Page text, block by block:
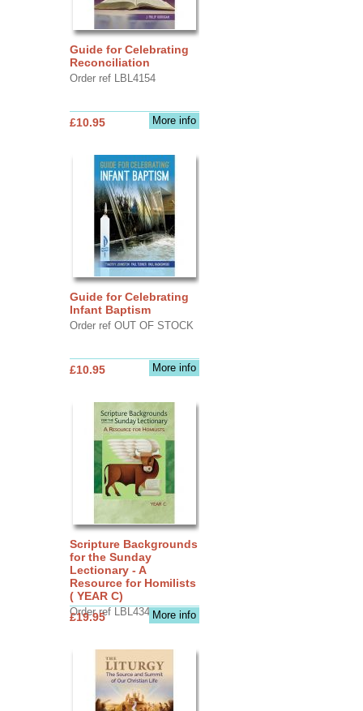
Guide for Celebrating
Reconciliation
Order ref LBL4154
More info
£10.95
Guide for Celebrating
Infant Baptism
Order ref OUT OF STOCK
More info
£10.95
Scripture Backgrounds
for the Sunday
Lectionary - A
Resource for Homilists
( YEAR C)
Order ref LBL4345More info
£19.95